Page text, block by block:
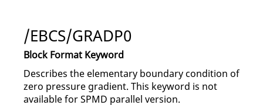
/EBCS/GRADP0
Block Format Keyword
Describes the elementary boundary condition of
zero pressure gradient. This keyword is not
available for SPMD parallel version.